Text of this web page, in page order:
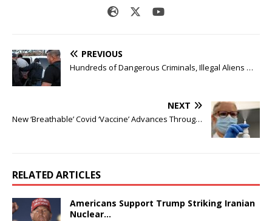
PREVIOUS
Hundreds of Dangerous Criminals, Illegal Aliens …
NEXT
New ‘Breathable’ Covid ‘Vaccine’ Advances Throug…
RELATED ARTICLES
Americans Support Trump Striking Iranian
Nuclear…